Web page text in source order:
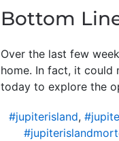
Bottom
Over the last few
home. In fact, it could
today to explore the
#jupiterisland,